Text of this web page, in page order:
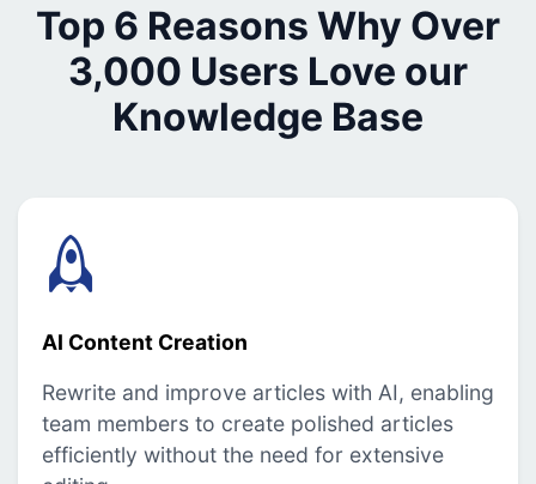
Top 6 Reasons Why Over
3,000 Users Love our
Knowledge Base
AI Content Creation
Rewrite and improve articles with AI, enabling
team members to create polished articles
efficiently without the need for extensive